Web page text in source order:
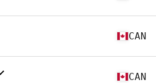
CAN
CAN